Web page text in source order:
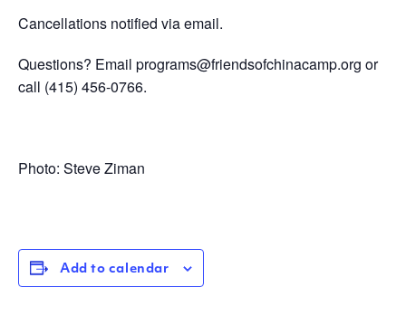
Cancellations notified via email.
Questions? Email programs@friendsofchinacamp.org or
call (415) 456-0766.
Photo: Steve Ziman
Add to calendar